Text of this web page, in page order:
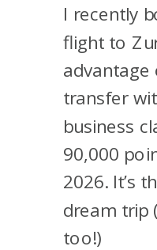
I recently
flight to
advantage
transfer
business
90,000
2026. It’s
dream trip
too!)